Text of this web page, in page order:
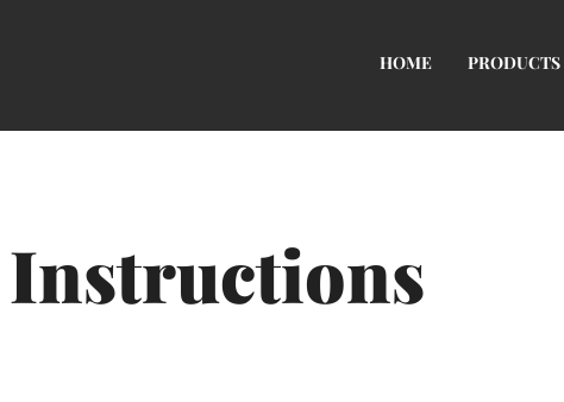
HOME PRODUCTS